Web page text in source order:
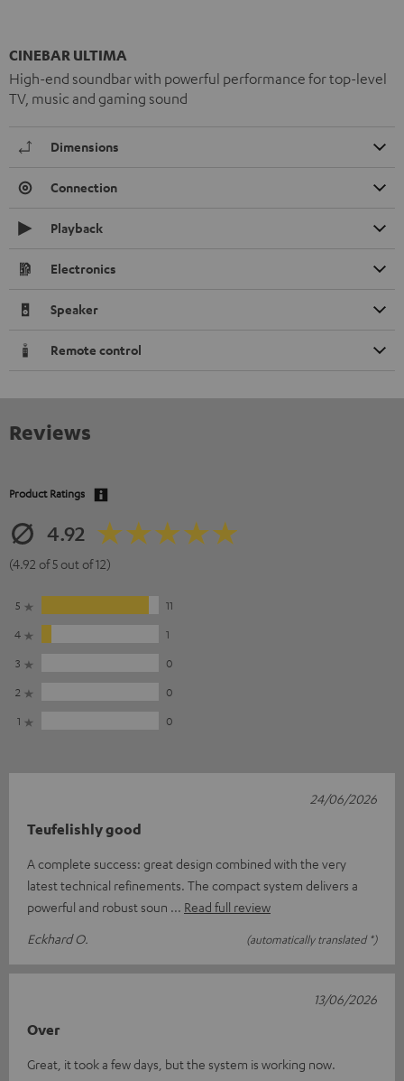
CINEBAR ULTIMA
High-end soundbar with powerful performance for top-level
TV, music and gaming sound
Dimensions
Connection
Playback
Electronics
Speaker
Remote control
Reviews
Product Ratings
4.92
(4.92 of 5 out of 12)
5
11
4
1
3
0
2
0
1
0
Teufelishly good
A complete success: great design combined with the very
latest technical refinements. The compact system delivers a
powerful and robust soun
Read full review
Eckhard O.
(automatically translated *)
24/06/2026
Over
Great, it took a few days, but the system is working now.
13/06/2026